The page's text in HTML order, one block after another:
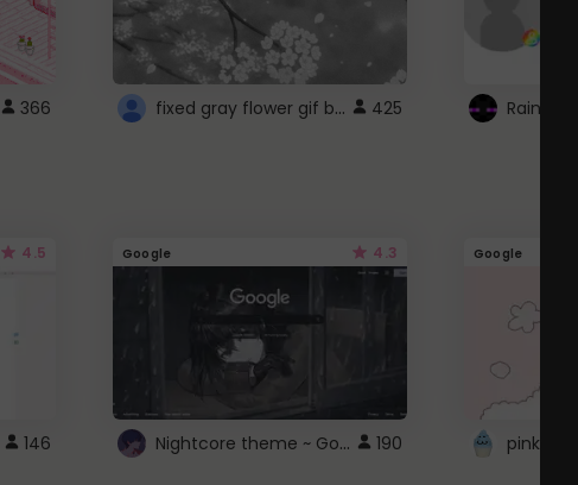
366 fixed gray flower gif background 4 roblox 425
4.5
146
Google 4.3
Nightcore theme ~ Google 190
Google
pink